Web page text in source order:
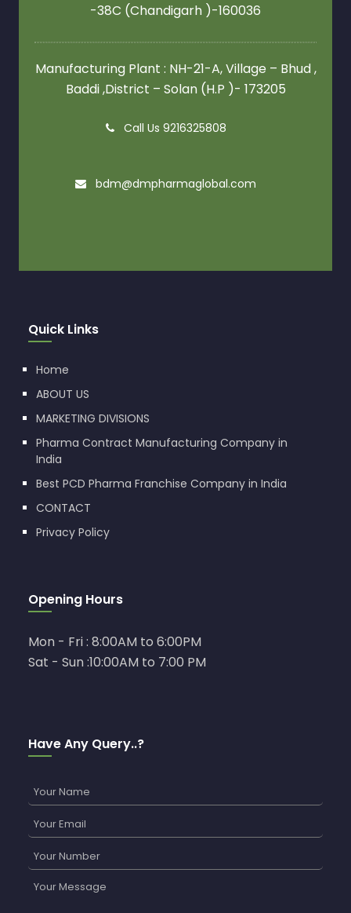
-38C (Chandigarh )-160036
Manufacturing Plant : NH-21-A, Village – Bhud ,
Baddi ,District – Solan (H.P )- 173205
Call Us 9216325808
bdm@dmpharmaglobal.com
Quick Links
Home
ABOUT US
MARKETING DIVISIONS
Pharma Contract Manufacturing Company in
India
Best PCD Pharma Franchise Company in India
CONTACT
Privacy Policy
Opening Hours
Mon - Fri : 8:00AM to 6:00PM
Sat - Sun :10:00AM to 7:00 PM
Have Any Query..?